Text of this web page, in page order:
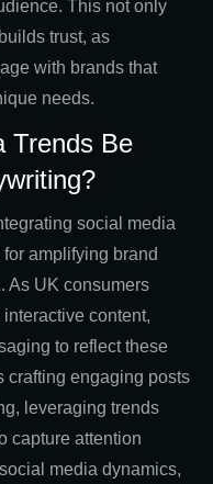
This not only
trust, as
with brands that
needs.
Trends Be
social media
amplifying brand
As UK consumers
content,
to reflect these
crafting engaging posts
leveraging trends
capture attention
media dynamics,